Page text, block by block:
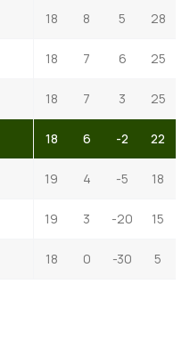
18 8 5 28
18 7 6 25
18 7 3 25
18 6 -2 22
19 4 -5 18
19 3 -20 15
18 0 -30 5